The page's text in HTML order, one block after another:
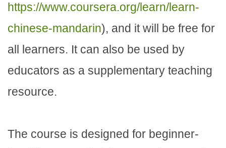
https://www.coursera.org/learn/learn-
chinese-mandarin), and it will be free for
all learners. It can also be used by
educators as a supplementary teaching
resource.
The course is designed for beginner-